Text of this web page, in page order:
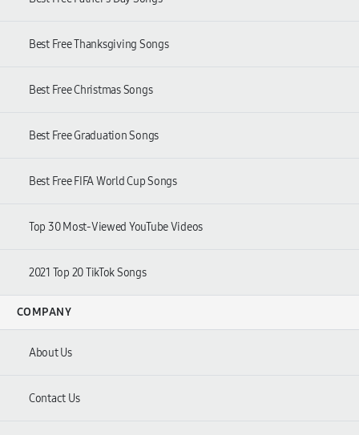
Best Free Thanksgiving Songs
Best Free Christmas Songs
Best Free Graduation Songs
Best Free FIFA World Cup Songs
Top 30 Most-Viewed YouTube Videos
2021 Top 20TikTok Songs
COMPANY
About Us
Contact Us